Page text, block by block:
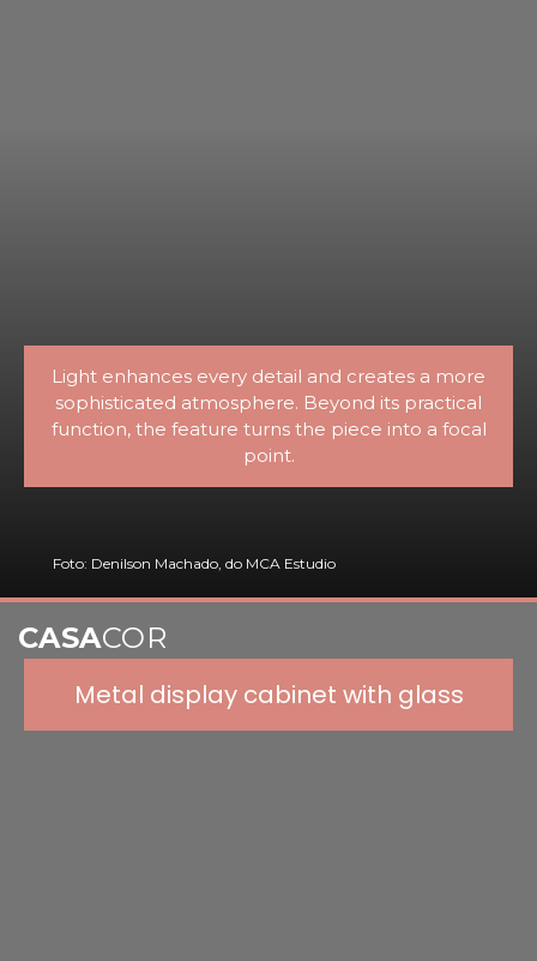
Light enhances every detail and creates a more
sophisticated atmosphere. Beyond its practical
function, the feature turns the piece into a focal
point.
Foto: Denilson Machado, do MCA Estudio
Metal display cabinet with glass
CASACOR